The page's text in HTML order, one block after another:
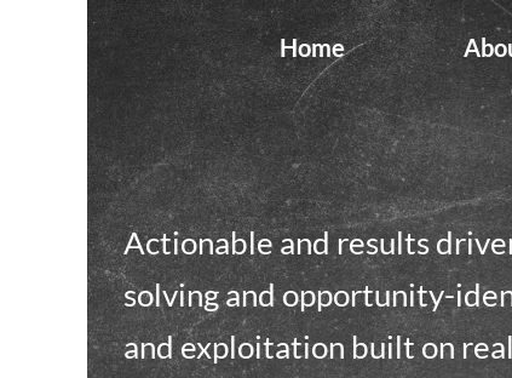
Home
Actionable and results
solving and opportunity-
and exploitation built on